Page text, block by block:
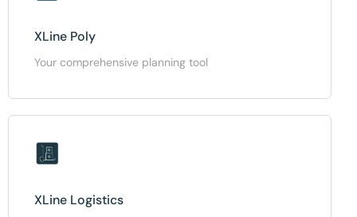
XLine Poly
Your comprehensive planning tool
XLine Logistics